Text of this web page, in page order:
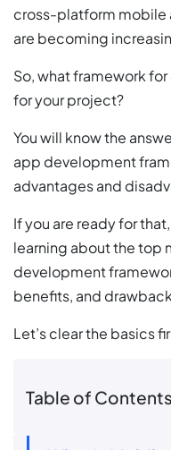
cross-platform
are becoming
So, what framework
for your project?
You will know the
app development
advantages and
If you are ready for
learning about the top
development
benefits, and
Let’s clear the basics
Table of Contents